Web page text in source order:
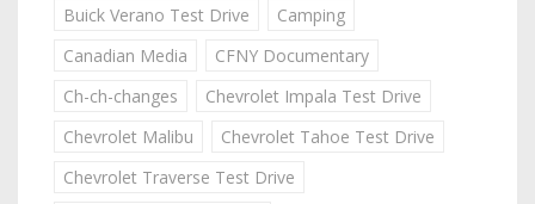
Buick Verano Test Drive
Camping
Canadian Media
CFNY Documentary
Ch-ch-changes
Chevrolet Impala Test Drive
Chevrolet Malibu
Chevrolet Tahoe Test Drive
Chevrolet Traverse Test Drive